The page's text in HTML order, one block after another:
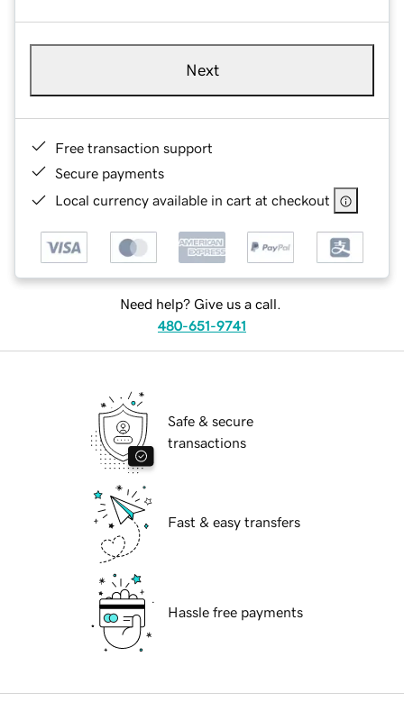
Next
Free transaction support
Secure payments
Local currency available in cart at checkout
Need help? Give us a call.
480-651-9741
Safe & secure
transactions
Fast & easy transfers
Hassle free payments